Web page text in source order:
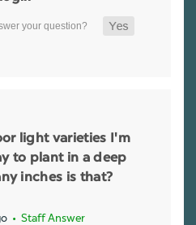
light varieties I'm
to plant in a deep
inches is that?
• Staff Answer